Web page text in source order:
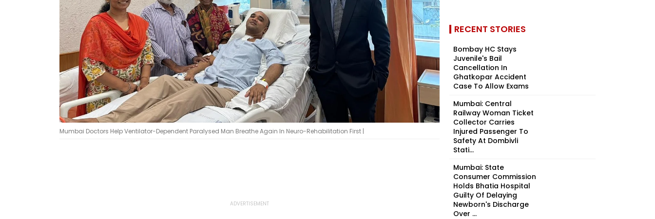
Mumbai Doctors Help Ventilator-Dependent Paralysed Man Breathe Again In Neuro-Rehabilitation First |
RECENT STORIES
Bombay HC Stays
Juvenile's Bail
Cancellation In
Ghatkopar Accident
Case To Allow Exams
Mumbai: Central
Railway Woman Ticket
Collector Carries
Injured Passenger To
Safety At Dombivli
Stati...
Mumbai: State
Consumer Commission
Holds Bhatia Hospital
Guilty Of Delaying
Newborn's Discharge
Over ...